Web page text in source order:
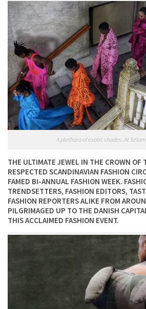
A plethora of exotic shades. At
THE ULTIMATE JEWEL IN THE CROWN OF
RESPECTED SCANDINAVIAN FASHION
FAMED BI-ANNUAL FASHION WEEK.
TRENDSETTERS, FASHION EDITORS,
FASHION REPORTERS ALIKE FROM
PILGRIMAGED UP TO THE DANISH
THIS ACCLAIMED FASHION EVENT.